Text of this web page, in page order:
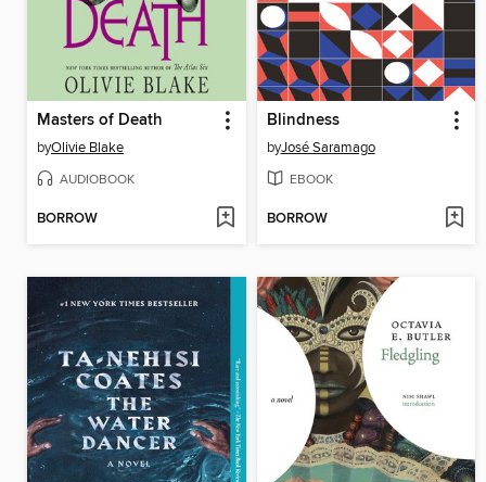
Masters of Death
byOlivie Blake
AUDIOBOOK
BORROW
Blindness
byJosé Saramago
EBOOK
BORROW